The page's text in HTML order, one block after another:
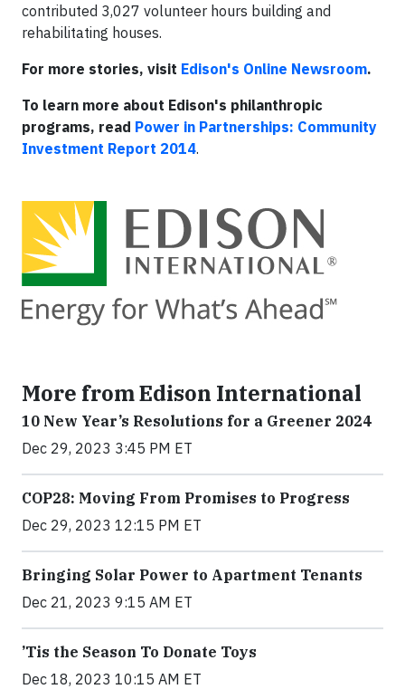
contributed 3,027 volunteer hours building and
rehabilitating houses.
For more stories, visit Edison's Online Newsroom.
To learn more about Edison's philanthropic
programs, read Power in Partnerships: Community
Investment Report 2014.
More from Edison International
10 New Year’s Resolutions for a Greener 2024
Dec 29, 2023 3:45 PM ET
COP28: Moving From Promises to Progress
Dec 29, 2023 12:15 PM ET
Bringing Solar Power to Apartment Tenants
Dec 21, 2023 9:15 AM ET
’Tis the Season To Donate Toys
Dec 18, 2023 10:15 AM ET